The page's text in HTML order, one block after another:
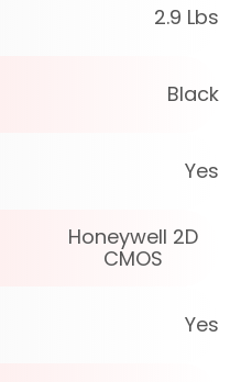
2.9 Lbs
Black
Yes
Honeywell 2D
CMOS
Yes